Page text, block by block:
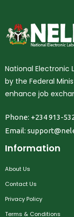
National Electronic
by the Federal
enhance job
Phone: +234 913-
Email:
Information
About Us
Contact Us
Privacy Policy
Terms & Conditions